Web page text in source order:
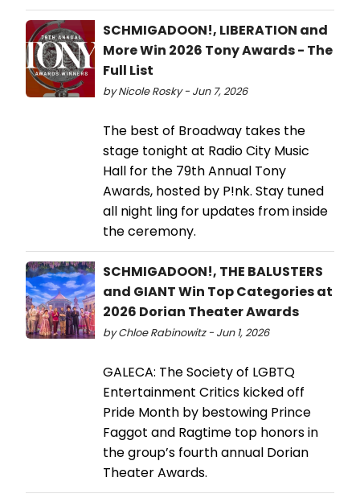
SCHMIGADOON!, LIBERATION and
More Win 2026 Tony Awards - The
Full List
by Nicole Rosky - Jun 7, 2026
The best of Broadway takes the
stage tonight at Radio City Music
Hall for the 79th Annual Tony
Awards, hosted by P!nk. Stay tuned
all night ling for updates from inside
the ceremony.
SCHMIGADOON!, THE BALUSTERS
and GIANT Win Top Categories at
2026 Dorian Theater Awards
by Chloe Rabinowitz - Jun 1, 2026
GALECA: The Society of LGBTQ
Entertainment Critics kicked off
Pride Month by bestowing Prince
Faggot and Ragtime top honors in
the group’s fourth annual Dorian
Theater Awards.